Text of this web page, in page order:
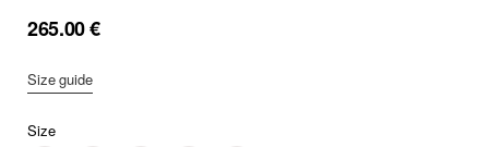
265.00€
Size guide
Size